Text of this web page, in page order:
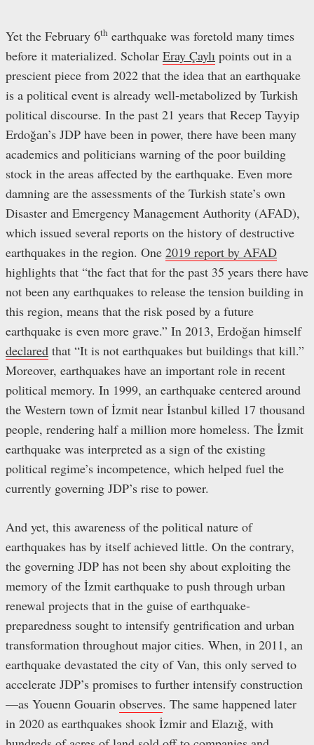
Yet the February 6th earthquake was foretold many times
before it materialized. Scholar Eray Çaylı points out in a
prescient piece from 2022 that the idea that an earthquake
is a political event is already well-metabolized by Turkish
political discourse. In the past 21 years that Recep Tayyip
Erdoğan’s JDP have been in power, there have been many
academics and politicians warning of the poor building
stock in the areas affected by the earthquake. Even more
damning are the assessments of the Turkish state’s own
Disaster and Emergency Management Authority (AFAD),
which issued several reports on the history of destructive
earthquakes in the region. One 2019 report by AFAD
highlights that “the fact that for the past 35 years there have
not been any earthquakes to release the tension building in
this region, means that the risk posed by a future
earthquake is even more grave.” In 2013, Erdoğan himself
declared that “It is not earthquakes but buildings that kill.”
Moreover, earthquakes have an important role in recent
political memory. In 1999, an earthquake centered around
the Western town of İzmit near İstanbul killed 17 thousand
people, rendering half a million more homeless. The İzmit
earthquake was interpreted as a sign of the existing
political regime’s incompetence, which helped fuel the
currently governing JDP’s rise to power.
And yet, this awareness of the political nature of
earthquakes has by itself achieved little. On the contrary,
the governing JDP has not been shy about exploiting the
memory of the İzmit earthquake to push through urban
renewal projects that in the guise of earthquake-
preparedness sought to intensify gentrification and urban
transformation throughout major cities. When, in 2011, an
earthquake devastated the city of Van, this only served to
accelerate JDP’s promises to further intensify construction
—as Youenn Gouarin observes. The same happened later
in 2020 as earthquakes shook İzmir and Elazığ, with